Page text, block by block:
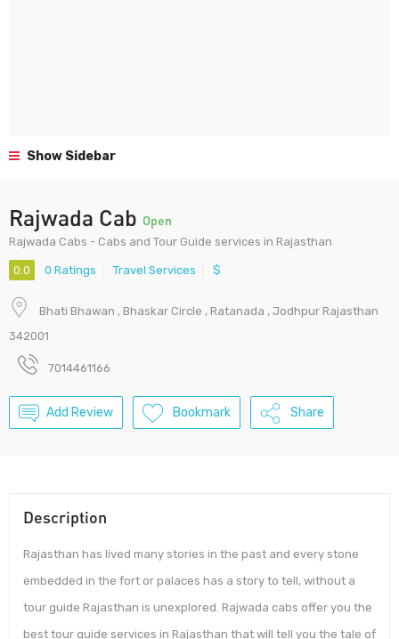
Show Sidebar
Rajwada Cab Open
Rajwada Cabs - Cabs and Tour Guide services in Rajasthan
0.0 0 Ratings Travel Services $
Bhati Bhawan , Bhaskar Circle , Ratanada , Jodhpur Rajasthan
342001
7014461166
Add Review Bookmark Share
Description
Rajasthan has lived many stories in the past and every stone
embedded in the fort or palaces has a story to tell, without a
tour guide Rajasthan is unexplored. Rajwada cabs offer you the
best tour guide services in Rajasthan that will tell you the tale of